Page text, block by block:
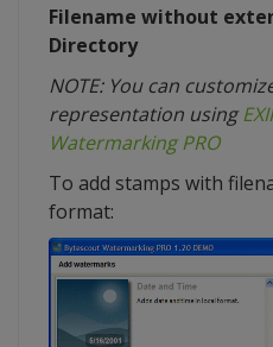
Filename without
Directory
NOTE: You can
representation using
Watermarking PRO
To add stamps with
format: